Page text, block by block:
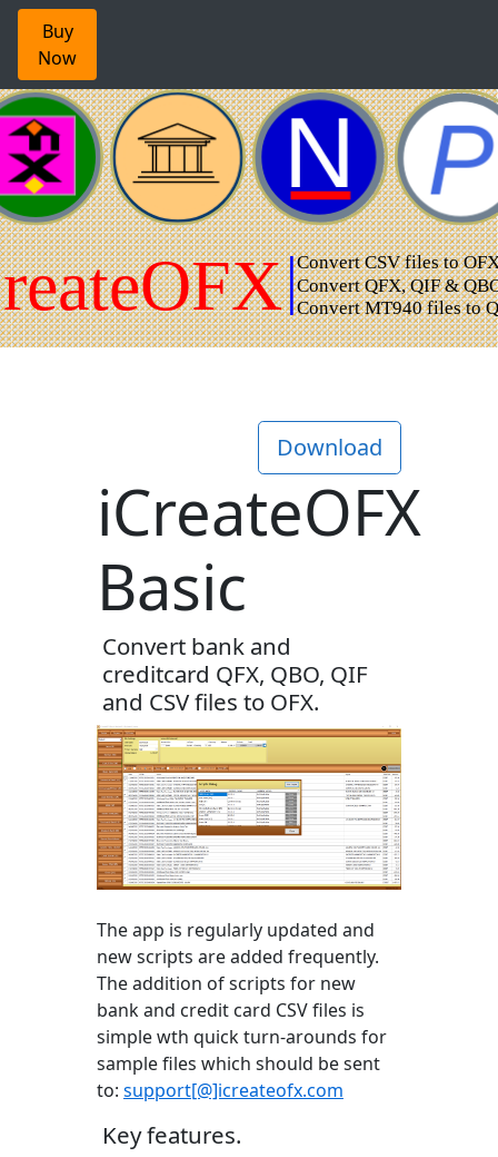
Buy
Now
Download
iCreateOFX
Basic
Convert bank and
creditcard QFX, QBO, QIF
and CSV files to OFX.
The app is regularly updated and
new scripts are added frequently.
The addition of scripts for new
bank and credit card CSV files is
simple wth quick turn-arounds for
sample files which should be sent
to: support[@]icreateofx.com
Key features.